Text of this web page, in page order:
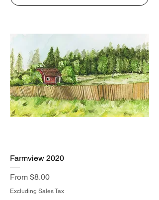
Farmview 2020
From $8.00
Sale Price
Excluding Sales Tax